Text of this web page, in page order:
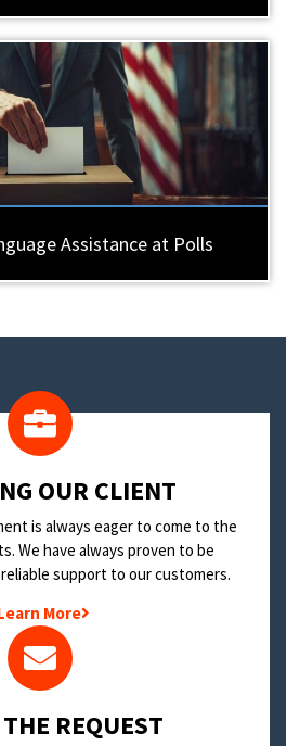
Assistance at Polls
OUR CLIENT
is always eager to come to the
We have always proven to be
support to our customers.
More
REQUEST